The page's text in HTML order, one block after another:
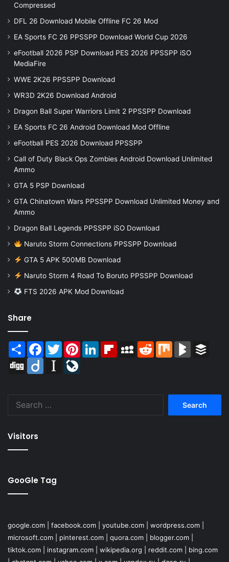
Compressed
DFL 26 Download Mobile Offline FC 26 Mod
EA Sports FC 26 PPSSPP Download World Cup 2026
eFootball 2026 PSP Download PES 2026 PPSSPP iSO
MediaFire
WWE 2K26 PPSSPP Download
WR3D 2K26 Download Android
Dragon Ball Super Warriors Limit 2 PPSSPP Download
EA Sports FC 26 Android Download Mod Offline
eFootball PES 2026 Download PPSSPP
Call of Duty Black Ops Zombies Android Download Unlimited
Ammo
GTA 5 PSP Download
GTA Chinatown Wars PPSSPP Download Unlimited Money and
Ammo
Dragon Ball Legends PPSSPP iSO Download
Naruto Storm Connections PPSSPP Download
GTA 5 APK 500MB Download
Naruto Storm 4 Road To Boruto PPSSPP Download
FTS 2026 APK Mod Download
Share
Share Facebook
TwitterPinterestLinkedInFlipboardMySpaceReddit Mix BlogMarks
Digg
Diigo Instapaper
Visitors
GooGle Tag
google.com facebook.com youtube.com wordpress.com
microsoft.com
pinterest.com quora.com blogger.com
tiktok.com
instagram.com wikipedia.org reddit.com
bing.com